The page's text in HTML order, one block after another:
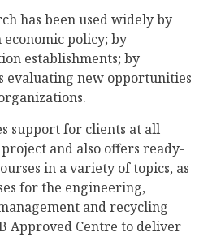
has been used widely by
policy; by
establishments; by
evaluating new opportunities
support for clients at all
and also offers ready-
in a variety of topics, as
for the engineering,
and recycling
Approved Centre to deliver